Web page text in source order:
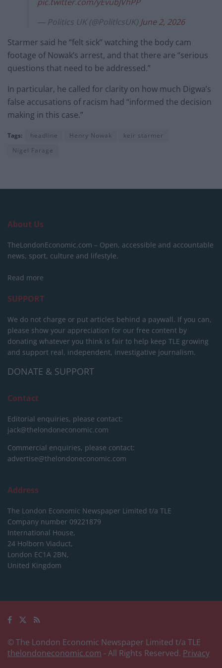
— Politics UK (@PolitlcsUK) June 2, 2026
Starmer said he “felt sick” watching the body cam
footage of Nowak’s arrest, and that there are “serious
questions that need to be addressed.”
In particular, he called for clarity on how much Digwa’s
false accusations of racism had “informed the decision
making in this case.”
Tags: headline Henry Nowak
keir starmer
Nigel Farage
About Us
TheLondonEconomic.com – Open, accessible and accountable
news, sport, culture and lifestyle.
Read more
SUPPORT
We do not charge or put articles behind a paywall. If you can,
please show your appreciation for our free content by
donating whatever you think is fair to help keep TLE growing
and support real, independent, investigative journalism.
DONATE & SUPPORT
Contact
Editorial enquiries, please contact:
jack@thelondoneconomic.com
Commercial enquiries, please contact:
advertise@thelondoneconomic.com
Address
The London Economic Newspaper Limited t/a TLE
Company number 09221879
International House,
24 Holborn Viaduct,
London EC1A 2BN,
United Kingdom
© The London Economic Newspaper Limited t/a TLE
thelondoneconomic.com - All Rights Reserved. Privacy